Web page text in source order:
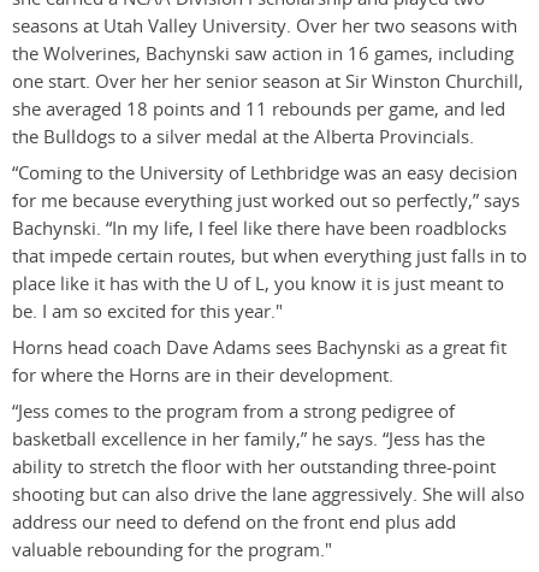
seasons at Utah Valley University. Over her two seasons with
the Wolverines, Bachynski saw action in 16 games, including
one start. Over her her senior season at Sir Winston Churchill,
she averaged 18 points and 11 rebounds per game, and led
the Bulldogs to a silver medal at the Alberta Provincials.
“Coming to the University of Lethbridge was an easy decision
for me because everything just worked out so perfectly,” says
Bachynski. “In my life, I feel like there have been roadblocks
that impede certain routes, but when everything just falls in to
place like it has with the U of L, you know it is just meant to
be. I am so excited for this year."
Horns head coach Dave Adams sees Bachynski as a great fit
for where the Horns are in their development.
“Jess comes to the program from a strong pedigree of
basketball excellence in her family,” he says. “Jess has the
ability to stretch the floor with her outstanding three-point
shooting but can also drive the lane aggressively. She will also
address our need to defend on the front end plus add
valuable rebounding for the program."